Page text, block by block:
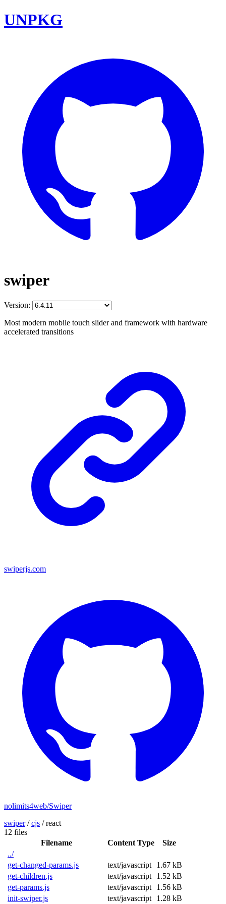
UNPKG
swiper
Version:
Most modern mobile touch slider and framework with hardware
accelerated transitions
swiperjs.com
nolimits4web/Swiper
swiper/cjs /react
12 files
Filename
Content Type
Size
../
get-changed-params.js
text/javascript
1.67 kB
get-children.js
text/javascript
1.52 kB
get-params.js
text/javascript
1.56 kB
init-swiper.js
text/javascript 1.28 kB